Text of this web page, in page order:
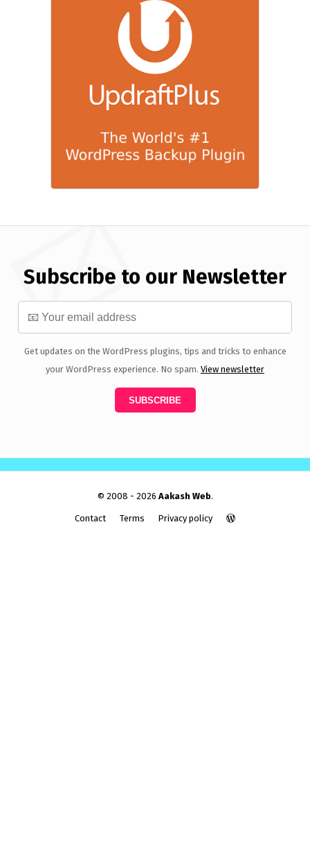
Subscribe to our Newsletter
Get updates on the WordPress plugins, tips and tricks to enhance
your WordPress experience. No spam. View newsletter
© 2008 - 2026 Aakash Web.
Contact Terms Privacy policy